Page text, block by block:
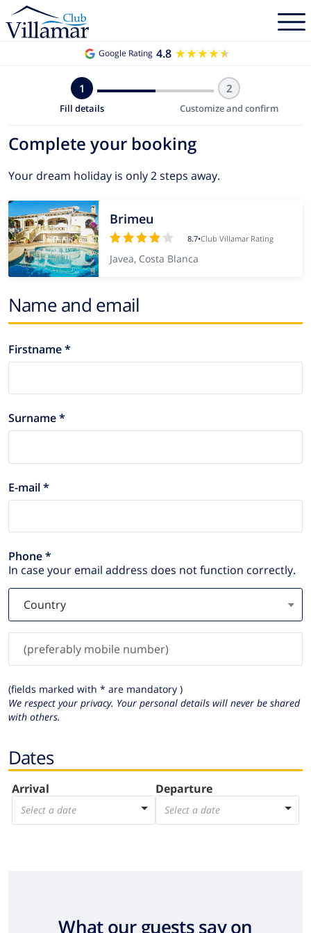
Google Rating 4.8 ★★★★★
★★★★★
1
Fill details
2
Customize and confirm
Complete your booking
Your dream holiday is only 2 steps away.
Brimeu
8.7•Club Villamar Rating
Javea, Costa Blanca
Name and email
Firstname *
Surname *
E-mail *
Phone *
In case your email address does not function correctly.
(fields marked with * are mandatory )
We respect your privacy. Your personal details will never be shared
with others.
Dates
Arrival
Select a date
Departure
Select a date
What our guests say on